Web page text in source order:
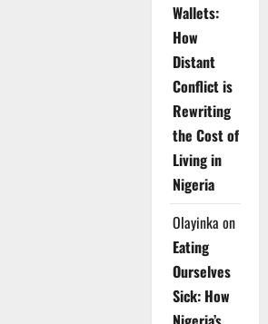
Wallets:
How
Distant
Conflict is
Rewriting
the Cost of
Living in
Nigeria
Olayinka on
Eating
Ourselves
Sick: How